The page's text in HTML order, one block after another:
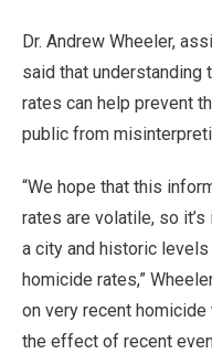
Dr. Andrew Wheeler,
said that understanding
rates can help prevent
public from
“We hope that this
rates are volatile, so
a city and historic
homicide rates,”
on very recent
the effect of recent